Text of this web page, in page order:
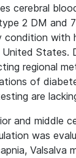
cerebral
2 DM and
condition
States.
regional
of
are
and middle
was
Valsalva